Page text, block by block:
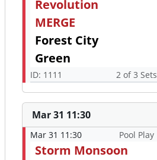
Revolution
MERGE
Forest City
Green
ID: 1111 2 of 3 Sets
Mar 31 11:30
Mar 31 11:30 Pool Play
Storm Monsoon